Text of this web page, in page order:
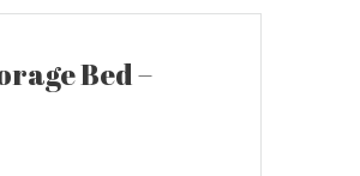
Bed –